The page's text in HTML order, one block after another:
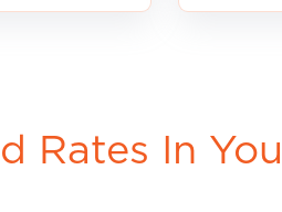
Rates In